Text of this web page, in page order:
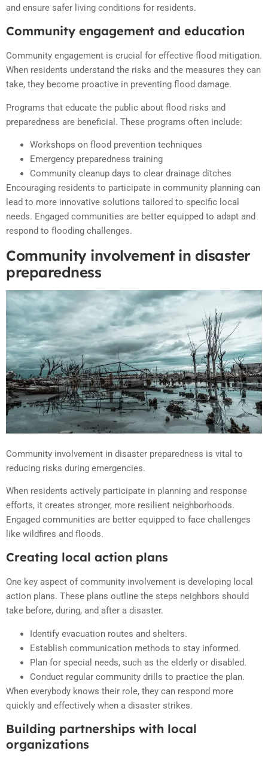
and ensure safer living conditions for residents.
Community engagement and education
Community engagement is crucial for effective flood mitigation.
When residents understand the risks and the measures they can
take, they become proactive in preventing flood damage.
Programs that educate the public about flood risks and
preparedness are beneficial. These programs often include:
Workshops on flood prevention techniques
Emergency preparedness training
Community cleanup days to clear drainage ditches
Encouraging residents to participate in community planning can
lead to more innovative solutions tailored to specific local
needs. Engaged communities are better equipped to adapt and
respond to flooding challenges.
Community involvement in disaster
preparedness
Community involvement in disaster preparedness is vital to
reducing risks during emergencies.
When residents actively participate in planning and response
efforts, it creates stronger, more resilient neighborhoods.
Engaged communities are better equipped to face challenges
like wildfires and floods.
Creating local action plans
One key aspect of community involvement is developing local
action plans. These plans outline the steps neighbors should
take before, during, and after a disaster.
Identify evacuation routes and shelters.
Establish communication methods to stay informed.
Plan for special needs, such as the elderly or disabled.
Conduct regular community drills to practice the plan.
When everybody knows their role, they can respond more
quickly and effectively when a disaster strikes.
Building partnerships with local
organizations